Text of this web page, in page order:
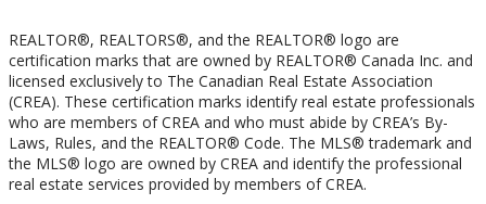
REALTOR®, REALTORS®, and the REALTOR® logo are
certification marks that are owned by REALTOR® Canada Inc. and
licensed exclusively to The Canadian Real Estate Association
(CREA). These certification marks identify real estate professionals
who are members of CREA and who must abide by CREA’s By-
Laws, Rules, and the REALTOR® Code. The MLS® trademark and
the MLS® logo are owned by CREA and identify the professional
real estate services provided by members of CREA.